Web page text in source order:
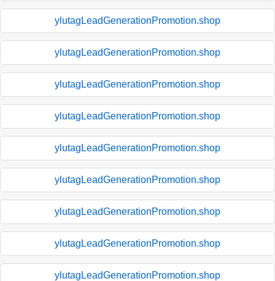
ylutagLeadGenerationPromotion.shop
ylutagLeadGenerationPromotion.shop
ylutagLeadGenerationPromotion.shop
ylutagLeadGenerationPromotion.shop
ylutagLeadGenerationPromotion.shop
ylutagLeadGenerationPromotion.shop
ylutagLeadGenerationPromotion.shop
ylutagLeadGenerationPromotion.shop
ylutagLeadGenerationPromotion.shop